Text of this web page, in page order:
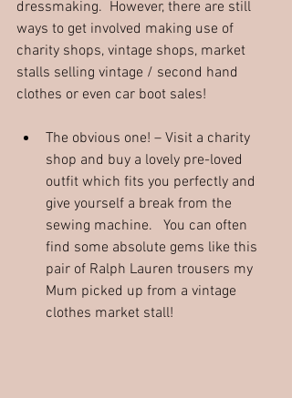
dressmaking.  However, there are still
ways to get involved making use of
charity shops, vintage shops, market
stalls selling vintage / second hand
clothes or even car boot sales!
The obvious one! – Visit a charity
shop and buy a lovely pre-loved
outfit which fits you perfectly and
give yourself a break from the
sewing machine.   You can often
find some absolute gems like this
pair of Ralph Lauren trousers my
Mum picked up from a vintage
clothes market stall!